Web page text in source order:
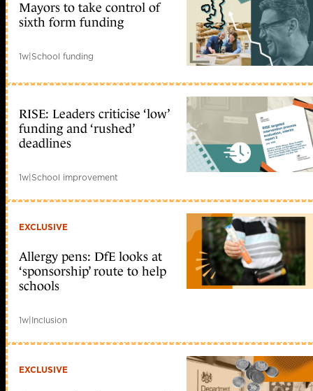
Mayors to take control of
sixth form funding
1w|School funding
RISE: Leaders criticise ‘low’
funding and ‘rushed’
deadlines
1w|School improvement
EXCLUSIVE
Allergy pens: DfE looks at
‘sponsorship’ route to help
schools
1w|Inclusion
EXCLUSIVE